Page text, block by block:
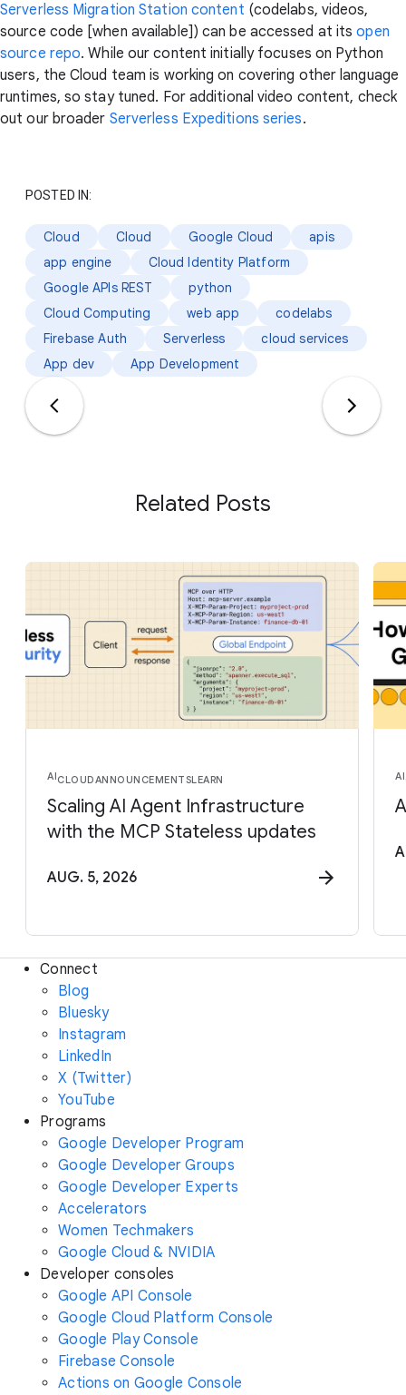
Serverless Migration Station content (codelabs, videos,
source code [when available]) can be accessed at itsopen
source repo. While our content initially focuses on Python
users, the Cloud team is working on covering other language
runtimes, so stay tuned. For additional video content, check
out our broader Serverless Expeditions series.
POSTED IN:
Cloud Cloud Google Cloud
apis
app engine
Cloud Identity Platform
Google APIs REST
python
Cloud Computing
web app
codelabs
Firebase Auth
Serverless
cloud services
App dev
App Development
Related Posts
AICLOUDANNOUNCEMENTSLEARN
Scaling AI Agent Infrastructure
with the MCP Stateless updates
AUG. 5, 2026
AI
Connect
Blog
Bluesky
Instagram
LinkedIn
X (Twitter)
YouTube
Programs
Google Developer Program
Google Developer Groups
Google Developer Experts
Accelerators
Women Techmakers
Google Cloud & NVIDIA
Developer consoles
Google API Console
Google Cloud Platform Console
Google Play Console
Firebase Console
Actions on Google Console